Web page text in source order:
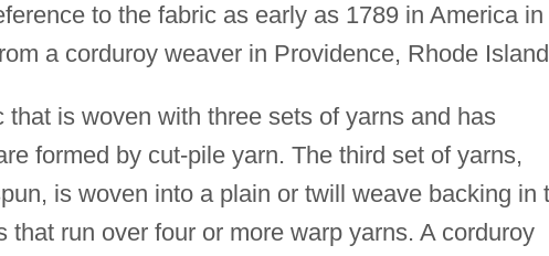
to the fabric as early as 1789 in America in
a corduroy weaver in Providence, Rhode
that is woven with three sets of yarns and has
formed by cut-pile yarn. The third set of yarns,
is woven into a plain or twill weave backing in
that run over four or more warp yarns. A corduroy